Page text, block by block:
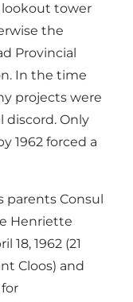
tower
the
Provincial
In the time
projects were
discord. Only
1962 forced a
parents Consul
Henriette
18, 1962 (21
Cloos) and